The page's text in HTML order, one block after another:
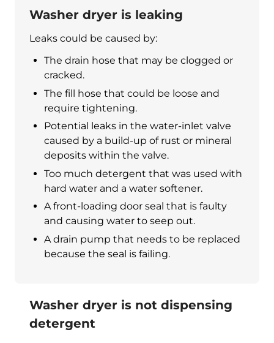
Washer dryer is leaking
Leaks could be caused by:
The drain hose that may be clogged or
cracked.
The fill hose that could be loose and
require tightening.
Potential leaks in the water-inlet valve
caused by a build-up of rust or mineral
deposits within the valve.
Too much detergent that was used with
hard water and a water softener.
A front-loading door seal that is faulty
and causing water to seep out.
A drain pump that needs to be replaced
because the seal is failing.
Washer dryer is not dispensing
detergent